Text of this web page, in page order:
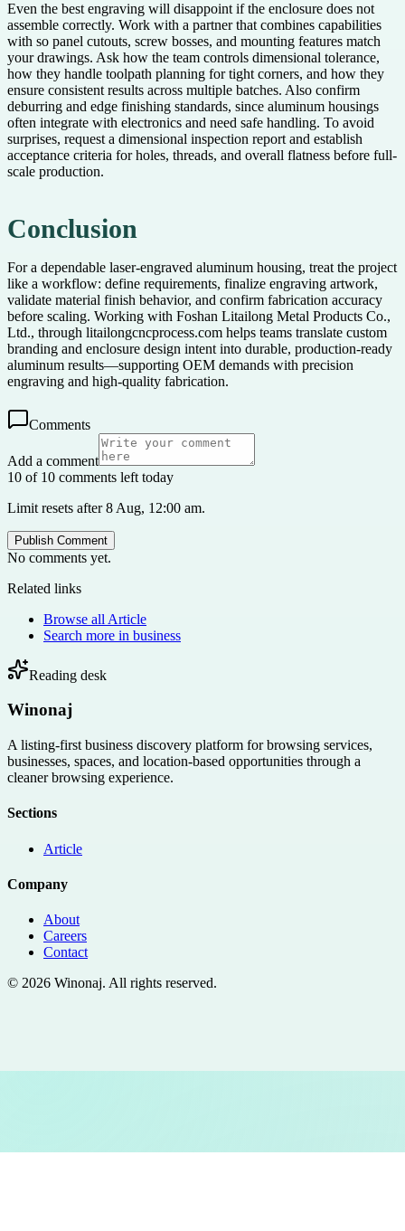
Even the best engraving will disappoint if the enclosure does not
assemble correctly. Work with a partner that combines capabilities
with so panel cutouts, screw bosses, and mounting features match
your drawings. Ask how the team controls dimensional tolerance,
how they handle toolpath planning for tight corners, and how they
ensure consistent results across multiple batches. Also confirm
deburring and edge finishing standards, since aluminum housings
often integrate with electronics and need safe handling. To avoid
surprises, request a dimensional inspection report and establish
acceptance criteria for holes, threads, and overall flatness before full-
scale production.
Conclusion
For a dependable laser-engraved aluminum housing, treat the project
like a workflow: define requirements, finalize engraving artwork,
validate material finish behavior, and confirm fabrication accuracy
before scaling. Working with Foshan Litailong Metal Products Co.,
Ltd., through litailongcncprocess.com helps teams translate custom
branding and enclosure design intent into durable, production-ready
aluminum results—supporting OEM demands with precision
engraving and high-quality fabrication.
Comments
Add a comment
10 of 10 comments left today
Limit resets after 8 Aug, 12:00 am.
Publish Comment
No comments yet.
Related links
Browse all Article
Search more in business
Reading desk
Winonaj
A listing-first business discovery platform for browsing services,
businesses, spaces, and location-based opportunities through a
cleaner browsing experience.
Sections
Article
Company
About
Careers
Contact
© 2026 Winonaj. All rights reserved.